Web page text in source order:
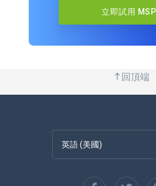
立即試用
回頂端
英語 (美國)